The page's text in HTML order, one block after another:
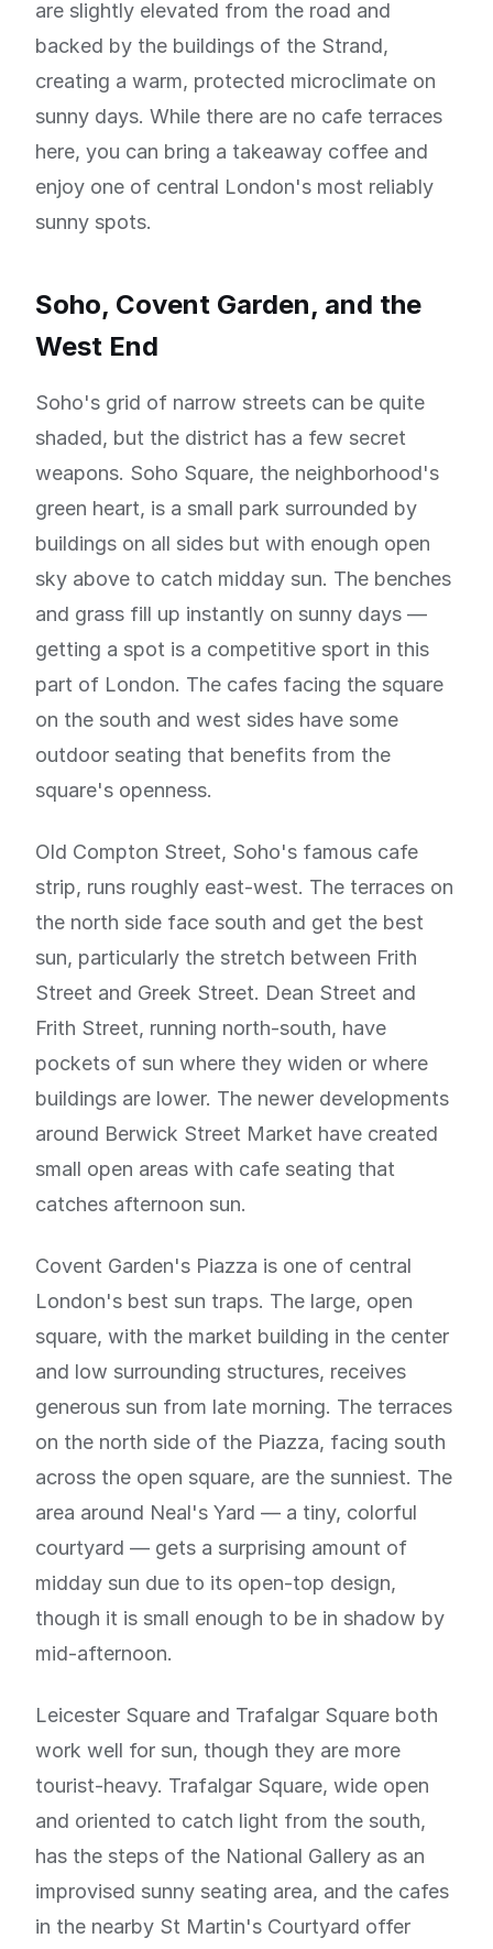
are slightly elevated from the road and
backed by the buildings of the Strand,
creating a warm, protected microclimate on
sunny days. While there are no cafe terraces
here, you can bring a takeaway coffee and
enjoy one of central London's most reliably
sunny spots.
Soho, Covent Garden, and the
West End
Soho's grid of narrow streets can be quite
shaded, but the district has a few secret
weapons. Soho Square, the neighborhood's
green heart, is a small park surrounded by
buildings on all sides but with enough open
sky above to catch midday sun. The benches
and grass fill up instantly on sunny days —
getting a spot is a competitive sport in this
part of London. The cafes facing the square
on the south and west sides have some
outdoor seating that benefits from the
square's openness.
Old Compton Street, Soho's famous cafe
strip, runs roughly east-west. The terraces on
the north side face south and get the best
sun, particularly the stretch between Frith
Street and Greek Street. Dean Street and
Frith Street, running north-south, have
pockets of sun where they widen or where
buildings are lower. The newer developments
around Berwick Street Market have created
small open areas with cafe seating that
catches afternoon sun.
Covent Garden's Piazza is one of central
London's best sun traps. The large, open
square, with the market building in the center
and low surrounding structures, receives
generous sun from late morning. The terraces
on the north side of the Piazza, facing south
across the open square, are the sunniest. The
area around Neal's Yard — a tiny, colorful
courtyard — gets a surprising amount of
midday sun due to its open-top design,
though it is small enough to be in shadow by
mid-afternoon.
Leicester Square and Trafalgar Square both
work well for sun, though they are more
tourist-heavy. Trafalgar Square, wide open
and oriented to catch light from the south,
has the steps of the National Gallery as an
improvised sunny seating area, and the cafes
in the nearby St Martin's Courtyard offer